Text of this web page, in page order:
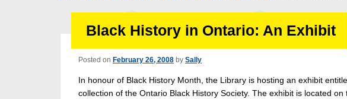
Black History in Ontario: An Exhibit
Posted on February 26, 2008 by Sally
In honour of Black History Month, the Library is hosting an exhibit
collection of the Ontario Black History Society. The exhibit is located